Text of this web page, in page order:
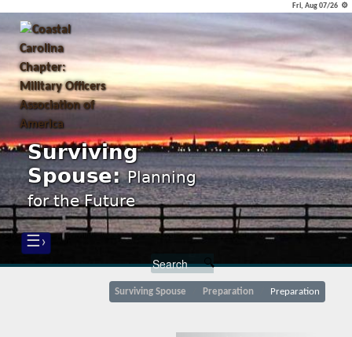
Fri, Aug 07/26 ⚙
Surviving
Spouse:Planning
for the Future
☰›
Surviving Spouse Preparation Preparation